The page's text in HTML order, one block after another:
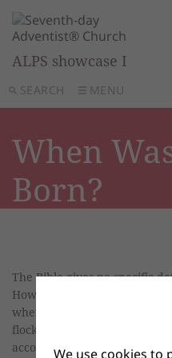
SEARCH MENU
ALPS showcase I
When
Born?
The Bible gives no specific
However, the date can be
when Hebrew shepherds
flocks in open fields and
account of the pregnancies
We use cookies to